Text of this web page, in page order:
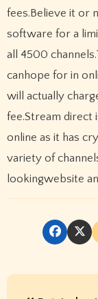
fees.Believe it or
software for a
all 4500
canhope for in
will actually
fee.Stream direct
online as it has
variety of
lookingwebsite
P